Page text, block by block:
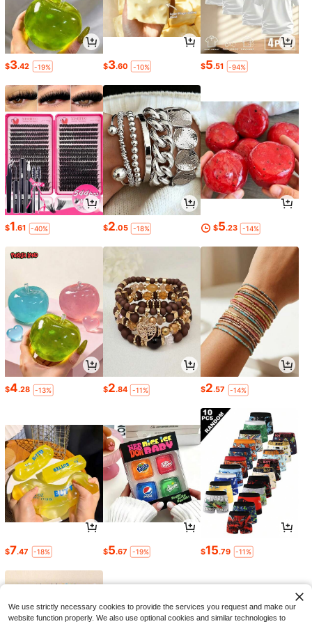
$3.42 -19% $3.60 -10% $5.51 -94%
$1.61 -40% $2.05 -18% $5.23 -14%
$4.28 -13% $2.84 -11% $2.57 -14%
$7.47 -18% $5.67 -19% $15.79 -11%
We use strictly necessary cookies to provide the services you request and make our
website function properly. We also use optional cookies and similar technologies to